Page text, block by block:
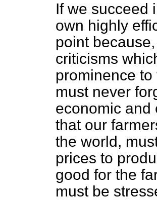
If we succeed
own highly
point
criticisms
prominence
must never
economic and
that our
the world,
prices to
good for the
must be